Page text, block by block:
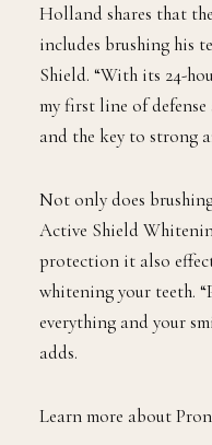
Holland shares that
includes brushing his
Shield. “With its 24-
my first line of
and the key to strong
Not only does
Active Shield
protection it also
whitening your teeth.
everything and your
adds.
Learn more about